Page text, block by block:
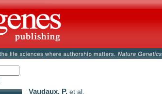
Vaudaux, P. et al.